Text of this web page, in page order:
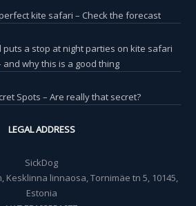
kite safari – Check the forecast
puts a stop at night parties on kite safari
and why this is a good thing
Spots – Are really that secret?
LEGAL ADDRESS
SickDog
Kesklinna linnaosa, Tornimäe tn 5, 10145,
Estonia